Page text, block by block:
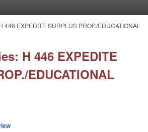
446 EXPEDITE SURPLUS PROP./EDUCATIONAL
H 446 EXPEDITE
EDUCATIONAL